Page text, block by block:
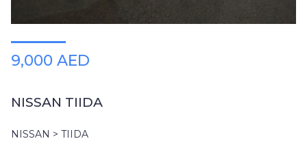
9,000 AED
NISSAN TIIDA
NISSAN > TIIDA